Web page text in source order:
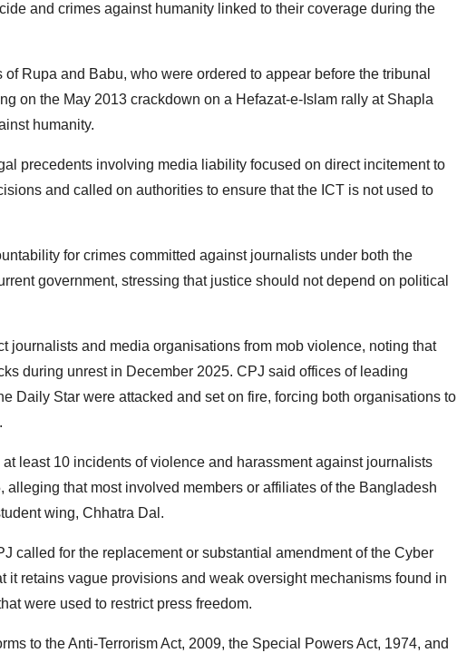
and crimes against humanity linked to their coverage during the
Rupa and Babu, who were ordered to appear before the tribunal
on the May 2013 crackdown on a Hefazat-e-Islam rally at Shapla
humanity.
precedents involving media liability focused on direct incitement to
and called on authorities to ensure that the ICT is not used to
for crimes committed against journalists under both the
government, stressing that justice should not depend on political
journalists and media organisations from mob violence, noting that
during unrest in December 2025. CPJ said offices of leading
Daily Star were attacked and set on fire, forcing both organisations to
least 10 incidents of violence and harassment against journalists
that most involved members or affiliates of the Bangladesh
wing, Chhatra Dal.
called for the replacement or substantial amendment of the Cyber
it retains vague provisions and weak oversight mechanisms found in
were used to restrict press freedom.
to the Anti-Terrorism Act, 2009, the Special Powers Act, 1974, and